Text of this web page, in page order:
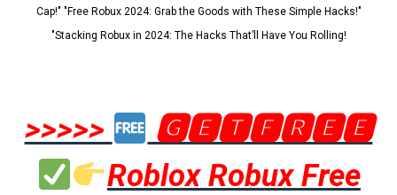
Cap!" "Free Robux 2024: Grab the Goods with These Simple Hacks!"
"Stacking Robux in 2024: The Hacks That’ll Have You Rolling!
>>>>>
🅶🅴🆃🅵🆁🅴🅴
Roblox Robux Free